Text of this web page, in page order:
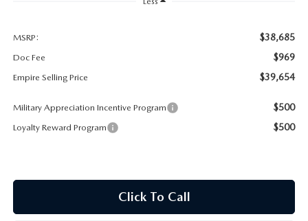
MAZDA HOW-TO GUIDES
PRIVACY REQUESTS
MAZDA MODEL RESEARCH
MSRP: $38,685
Doc Fee $969
Empire Selling Price $39,654
Military Appreciation Incentive Program $500
Loyalty Reward Program $500
Click To Call